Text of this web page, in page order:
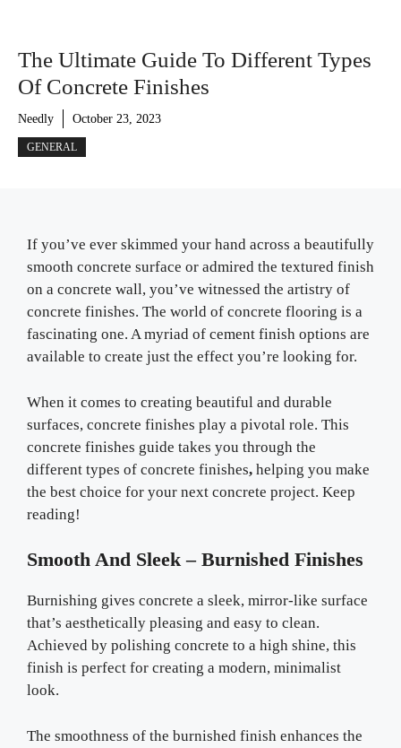
The Ultimate Guide To Different Types
Of Concrete Finishes
Needly October 23, 2023
GENERAL
If you’ve ever skimmed your hand across a beautifully
smooth concrete surface or admired the textured finish
on a concrete wall, you’ve witnessed the artistry of
concrete finishes. The world of concrete flooring is a
fascinating one. A myriad of cement finish options are
available to create just the effect you’re looking for.
When it comes to creating beautiful and durable
surfaces, concrete finishes play a pivotal role. This
concrete finishes guide takes you through the
different types of concrete finishes, helping you make
the best choice for your next concrete project. Keep
reading!
Smooth And Sleek – Burnished Finishes
Burnishing gives concrete a sleek, mirror-like surface
that’s aesthetically pleasing and easy to clean.
Achieved by polishing concrete to a high shine, this
finish is perfect for creating a modern, minimalist
look.
The smoothness of the burnished finish enhances the